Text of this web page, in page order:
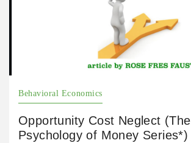
Behavioral Economics
Opportunity Cost Neglect (The
Psychology of Money Series*)